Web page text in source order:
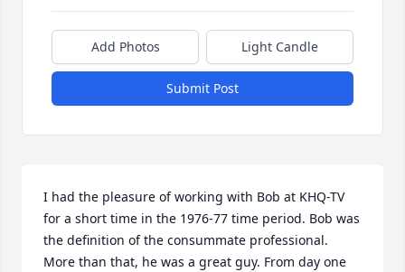
Add Photos Light Candle
Submit Post
I had the pleasure of working with Bob at KHQ-TV
for a short time in the 1976-77 time period. Bob was
the definition of the consummate professional.
More than that, he was a great guy. From day one